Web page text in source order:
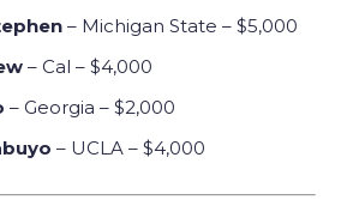
– Michigan State – $5,000
– Cal – $4,000
– Georgia – $2,000
– UCLA – $4,000